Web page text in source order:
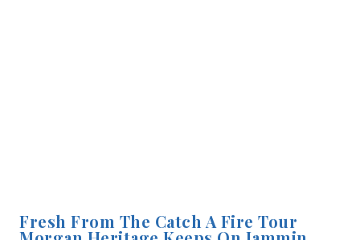
Fresh From The Catch A Fire Tour